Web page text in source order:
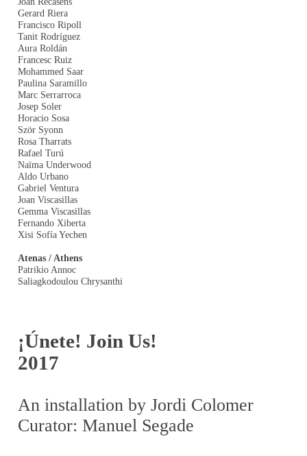
Gerard Riera
Francisco Ripoll
Tanit Rodríguez
Aura Roldán
Francesc Ruiz
Mohammed Saar
Paulina Saramillo
Marc Serrarroca
Josep Soler
Horacio Sosa
Ször Syonn
Rosa Tharrats
Rafael Turú
Naïma Underwood
Aldo Urbano
Gabriel Ventura
Joan Viscasillas
Gemma Viscasillas
Fernando Xiberta
Xisi Sofía Yechen
Atenas / Athens
Patrikio Annoc
Saliagkodoulou Chrysanthi
¡Únete! Join Us!
2017
An installation by Jordi Colomer
Curator: Manuel Segade